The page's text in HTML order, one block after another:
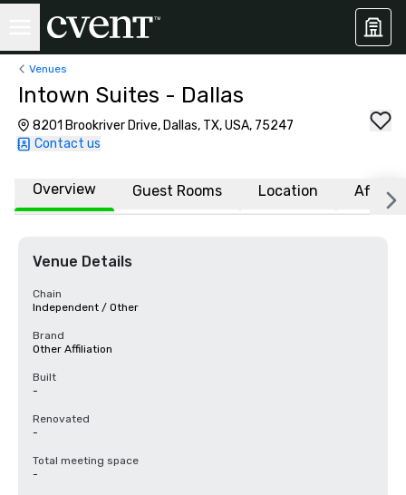
Venues
Intown Suites - Dallas
8201 Brookriver Drive, Dallas, TX, USA, 75247
Contact us
Overview Guest Rooms Location
Venue Details
Chain
Independent / Other
Brand
Other Affiliation
Built
-
Renovated
-
Total meeting space
-